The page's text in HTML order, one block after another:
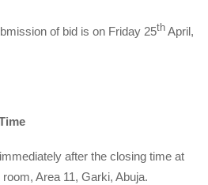
of bid is on Friday 25th April,
after the closing time at
Area 11, Garki, Abuja.